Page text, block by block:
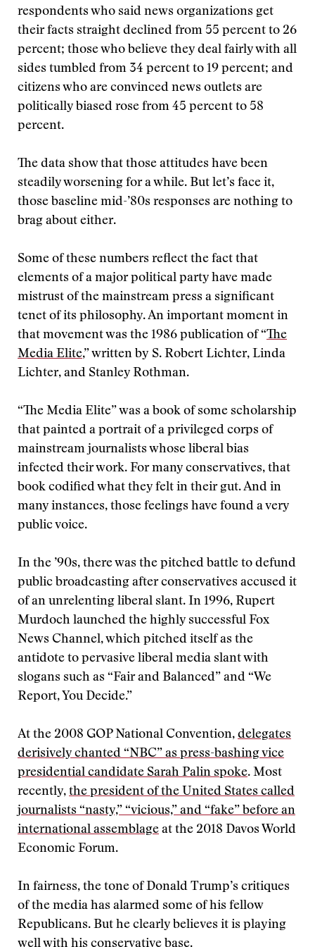
respondents who said news organizations get
their facts straight declined from 55 percent to 26
percent; those who believe they deal fairly with all
sides tumbled from 34 percent to 19 percent; and
citizens who are convinced news outlets are
politically biased rose from 45 percent to 58
percent.
The data show that those attitudes have been
steadily worsening for a while. But let’s face it,
those baseline mid-’80s responses are nothing to
brag about either.
Some of these numbers reflect the fact that
elements of a major political party have made
mistrust of the mainstream press a significant
tenet of its philosophy. An important moment in
that movement was the 1986 publication of “The
Media Elite,” written by S. Robert Lichter, Linda
Lichter, and Stanley Rothman.
“The Media Elite” was a book of some scholarship
that painted a portrait of a privileged corps of
mainstream journalists whose liberal bias
infected their work. For many conservatives, that
book codified what they felt in their gut. And in
many instances, those feelings have found a very
public voice.
In the ’90s, there was the pitched battle to defund
public broadcasting after conservatives accused it
of an unrelenting liberal slant. In 1996, Rupert
Murdoch launched the highly successful Fox
News Channel, which pitched itself as the
antidote to pervasive liberal media slant with
slogans such as “Fair and Balanced” and “We
Report, You Decide.”
At the 2008 GOP National Convention, delegates
derisively chanted “NBC” as press-bashing vice
presidential candidate Sarah Palin spoke. Most
recently, the president of the United States called
journalists “nasty,” “vicious,” and “fake” before an
international assemblage at the 2018 Davos World
Economic Forum.
In fairness, the tone of Donald Trump’s critiques
of the media has alarmed some of his fellow
Republicans. But he clearly believes it is playing
well with his conservative base.